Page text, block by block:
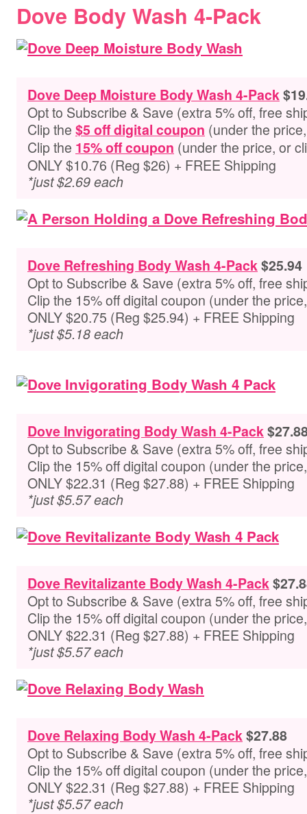
Dove Body Wash 4-Pack
Dove Deep Moisture Body Wash 4-Pack
Opt to Subscribe & Save (extra 5% off, free
Clip the $5 off digital coupon (under the
Clip the 15% off coupon (under the price, or
ONLY $10.76 (Reg $26) + FREE Shipping
*just $2.69 each
Dove Refreshing Body Wash 4-Pack$25.94
Opt to Subscribe & Save (extra 5% off, free
Clip the 15% off digital coupon (under the
ONLY $20.75 (Reg $25.94) + FREE Shipping
*just $5.18 each
Dove Invigorating Body Wash 4-Pack
Opt to Subscribe & Save (extra 5% off, free
Clip the 15% off digital coupon (under the
ONLY $22.31 (Reg $27.88) + FREE Shipping
*just $5.57 each
Dove Revitalizante Body Wash 4-Pack
Opt to Subscribe & Save (extra 5% off, free
Clip the 15% off digital coupon (under the
ONLY $22.31 (Reg $27.88) + FREE Shipping
*just $5.57 each
Dove Relaxing Body Wash 4-Pack$27.88
Opt to Subscribe & Save (extra 5% off, free
Clip the 15% off digital coupon (under the
ONLY $22.31 (Reg $27.88) + FREE Shipping
*just $5.57 each